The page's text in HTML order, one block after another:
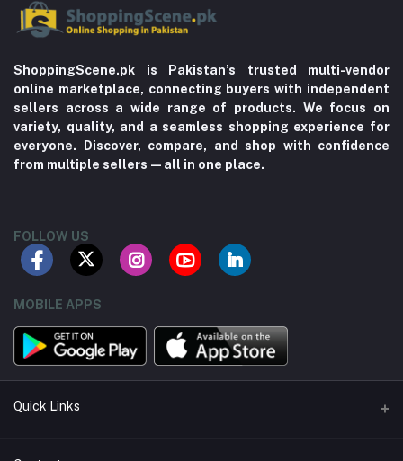
ShoppingScene.pk is Pakistan’s trusted multi-vendor
online marketplace, connecting buyers with independent
sellers across a wide range of products. We focus on
variety, quality, and a seamless shopping experience for
everyone. Discover, compare, and shop with confidence
from multiple sellers—all in one place.
FOLLOW US
MOBILE APPS
Quick Links